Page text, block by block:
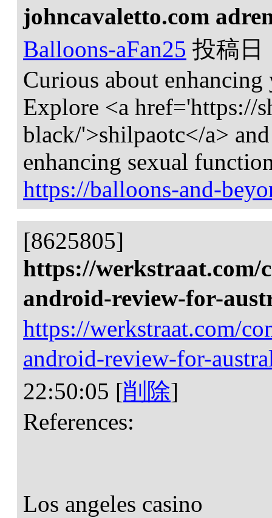
johncavaletto.com
Balloons-aFan25 投稿日
Curious about
Explore <a href='https://
black/'>shilpaotc</a>
enhancing sexual
https://balloons-and-
[8625805]
https://werkstraat.com/
android-review-for-
https://werkstraat.com/
android-review-for-
22:50:05 [削除]
References:
Los angeles casino